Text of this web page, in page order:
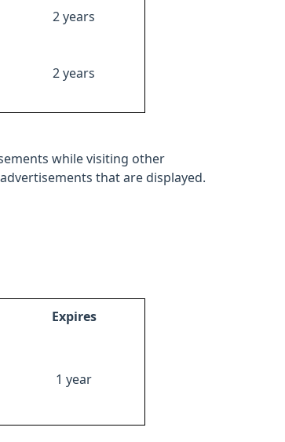
2 years
2 years
while visiting other
that are displayed.
Expires
1 year